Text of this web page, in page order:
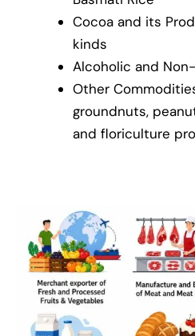
Cocoa and its
kinds
Alcoholic and
Other
groundnuts,
and floriculture